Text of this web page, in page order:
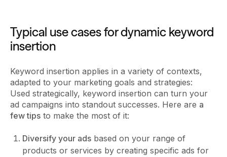
Typical use cases for dynamic keyword
insertion
Keyword insertion applies in a variety of contexts,
adapted to your marketing goals and strategies:
Used strategically, keyword insertion can turn your
ad campaigns into standout successes. Here are a
few tips to make the most of it:
Diversify your ads based on your range of
products or services by creating specific ads for